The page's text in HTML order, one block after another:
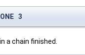
3
a chain finished.